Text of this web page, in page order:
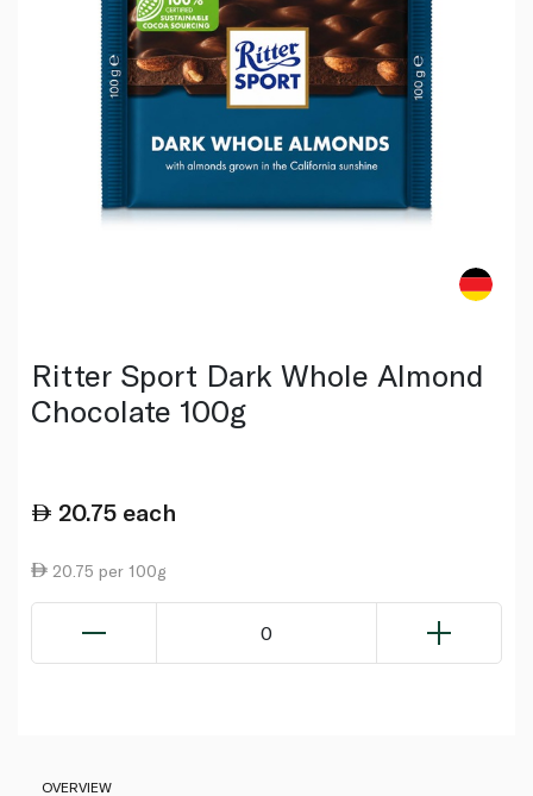
Ritter Sport Dark Whole Almond
Chocolate 100g
20.75 each
20.75 per 100g
0
OVERVIEW